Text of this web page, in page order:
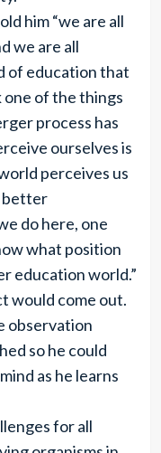
him “we are all
we are all
of education that
one of the things
process has
ourselves is
perceives us
better
do here, one
what position
education world.”
would come out.
observation
so he could
as he learns
for all